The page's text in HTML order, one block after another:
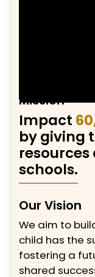
Mission
Impact
by giving
schools.
Our Vision
We aim to
child has the
fostering a
shared